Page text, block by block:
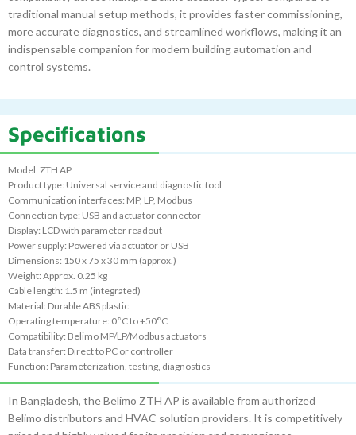
traditional manual setup methods, it provides faster commissioning,
more accurate diagnostics, and streamlined workflows, making it an
indispensable companion for modern building automation and
control systems.
Specifications
Model: ZTH AP
Product type: Universal service and diagnostic tool
Communication interfaces: MP, LP, Modbus
Connection type: USB and actuator connector
Display: LCD with parameter readout
Power supply: Powered via actuator or USB
Dimensions: 150 x 75 x 30 mm (approx.)
Weight: Approx. 0.25 kg
Cable length: 1.5 m (integrated)
Material: Durable ABS plastic
Operating temperature: 0°C to +50°C
Compatibility: Belimo MP/LP/Modbus actuators
Data transfer: Direct to PC or controller
Function: Parameterization, testing, diagnostics
In Bangladesh, the Belimo ZTH AP is available from authorized
Belimo distributors and HVAC solution providers. It is competitively